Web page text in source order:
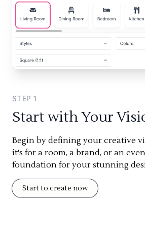
STEP 1
Start with Your
Begin by defining your creative
it's for a room, a brand, or an
foundation for your stunning
Start to create now